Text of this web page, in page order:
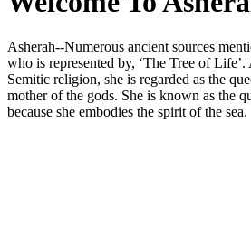
Asherah--Numerous ancient sources
who is represented by, ‘The Tree of
Semitic religion, she is regarded as the
mother of the gods. She is known as the
because she embodies the spirit of the sea.